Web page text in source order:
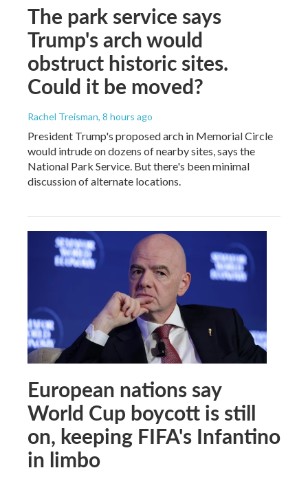
The park service says
Trump's arch would
obstruct historic sites.
Could it be moved?
Rachel Treisman, 8 hours ago
President Trump's proposed arch in Memorial Circle
would intrude on dozens of nearby sites, says the
National Park Service. But there's been minimal
discussion of alternate locations.
European nations say
World Cup boycott is still
on, keeping FIFA's Infantino
in limbo